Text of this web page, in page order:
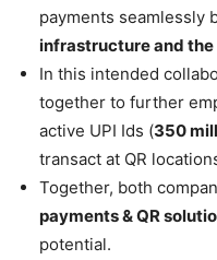
payments seamlessly
infrastructure and the
In this intended
together to further
active UPI Ids (350
transact at QR
Together, both
payments & QR
potential.